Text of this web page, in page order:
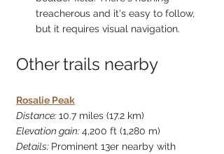
treacherous and it's easy to follow,
but it requires visual navigation.
Other trails nearby
Rosalie Peak
Distance: 10.7 miles (17.2 km)
Elevation gain: 4,200 ft (1,280 m)
Details: Prominent 13er nearby with